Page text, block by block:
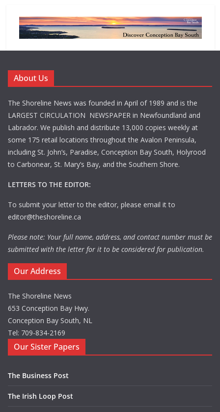
About Us
The Shoreline News was founded in April of 1989 and is the
LARGEST CIRCULATION NEWSPAPER in Newfoundland and
Labrador. We publish and distribute 13,000 copies weekly at
some 175 retail locations throughout the Avalon Peninsula,
including St. John’s, Paradise, Conception Bay South, Holyrood
to Carbonear, St. Mary’s Bay, and the Southern Shore.
LETTERS TO THE EDITOR:
To submit your letter to the editor, please email it to
editor@theshoreline.ca
Please note: Your full name, address, and contact number must be
submitted with the letter for it to be considered for publication.
Our Address
The Shoreline News
653 Conception Bay Hwy.
Conception Bay South, NL
Tel: 709-834-2169
Our Sister Papers
The Business Post
The Irish Loop Post